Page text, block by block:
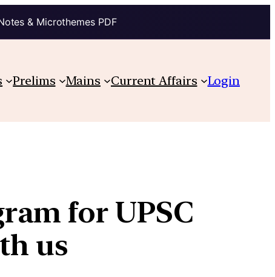
& Microthemes PDF
Prelims Mains Current Affairs Login
for UPSC
us